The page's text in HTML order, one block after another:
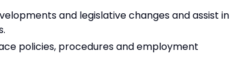
and legislative changes and assist in
policies, procedures and employment